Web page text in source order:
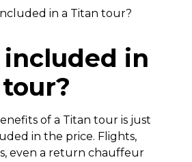
in a Titan tour?
included in
of a Titan tour is just
in the price. Flights,
even a return chauffeur